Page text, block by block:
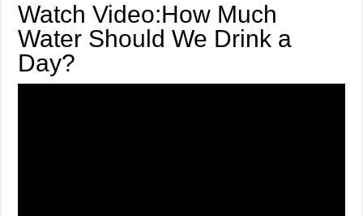
Watch Video:How Much
Water Should We Drink a
Day?